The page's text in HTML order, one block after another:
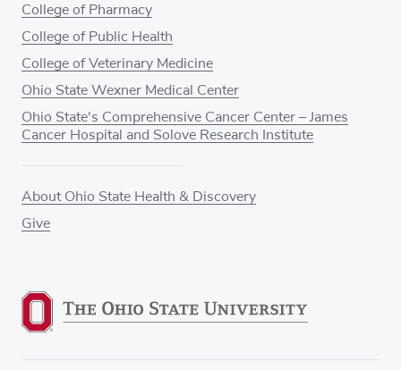
College of Pharmacy
College of Public Health
College of Veterinary Medicine
Ohio State Wexner Medical Center
Ohio State's Comprehensive Cancer Center – James
Cancer Hospital and Solove Research Institute
About Ohio State Health & Discovery
Give